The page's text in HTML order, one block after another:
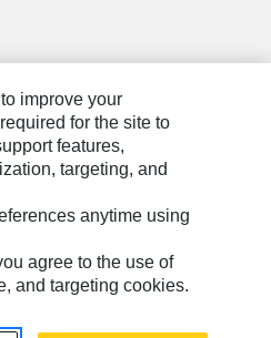
Information
improve your
for the site to
features,
targeting, and
anytime using
agree to the use of
and targeting cookies.